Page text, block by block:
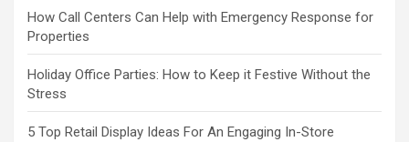
How Call Centers Can Help with Emergency Response for
Properties
Holiday Office Parties: How to Keep it Festive Without the
Stress
5 Top Retail Display Ideas For An Engaging In-Store